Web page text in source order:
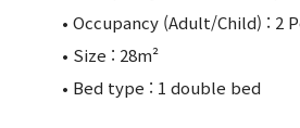
• Occupancy (Adult/Child) : 2
• Size : 28m²
• Bed type : 1 double bed